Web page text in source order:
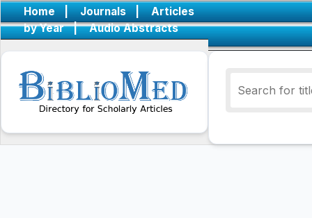
Home | Journals |
Articles
by Year
| Audio Abstracts